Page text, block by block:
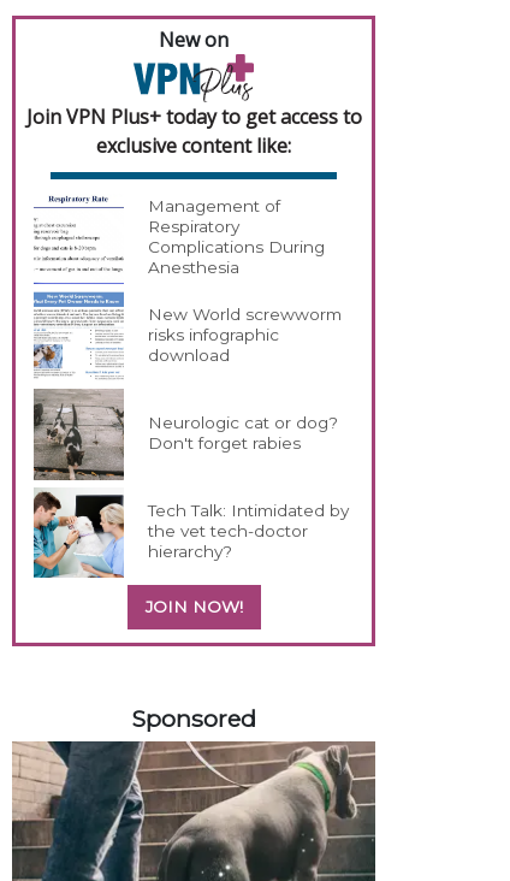
New on
Join VPN Plus+ today to get access to
exclusive content like:
Management of
Respiratory
Complications During
Anesthesia
New World screwworm
risks infographic
download
Neurologic cat or dog?
Don't forget rabies
Tech Talk: Intimidated by
the vet tech-doctor
hierarchy?
JOIN NOW!
Sponsored